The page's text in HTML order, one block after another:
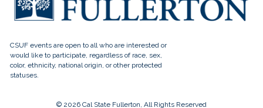
© 2026 Cal State Fullerton, All Rights Reserved